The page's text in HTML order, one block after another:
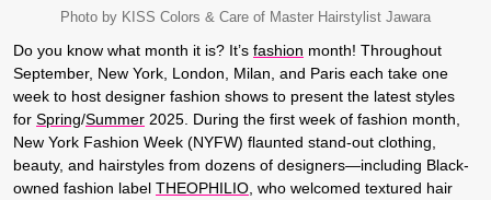
Photo by KISS Colors & Care of Master Hairstylist Jawara
Do you know what month it is? It’s fashion month! Throughout
September, New York, London, Milan, and Paris each take one
week to host designer fashion shows to present the latest styles
for Spring/Summer 2025. During the first week of fashion month,
New York Fashion Week (NYFW) flaunted stand-out clothing,
beauty, and hairstyles from dozens of designers—including Black-
owned fashion label THEOPHILIO , who welcomed textured hair